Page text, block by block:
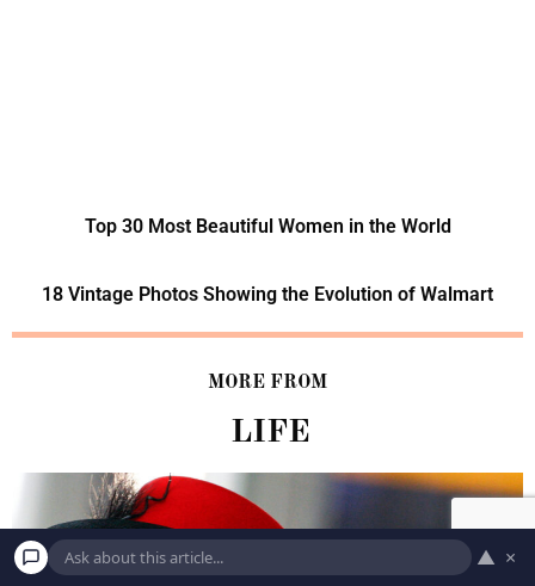
Top 30 Most Beautiful Women in the World
18 Vintage Photos Showing the Evolution of Walmart
MORE FROM
LIFE
▲ ×